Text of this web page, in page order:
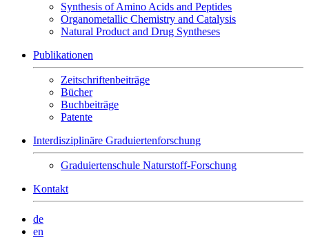
Synthesis of Amino Acids and Peptides
Organometallic Chemistry and Catalysis
Natural Product and Drug Syntheses
Publikationen
Zeitschriftenbeiträge
Bücher
Buchbeiträge
Patente
Interdisziplinäre Graduiertenforschung
Graduiertenschule Naturstoff-Forschung
Kontakt
de
en